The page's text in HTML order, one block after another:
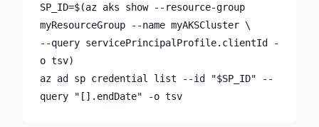
SP_ID=$(az aks show --resource-group
myResourceGroup --name myAKSCluster \
--query servicePrincipalProfile.clientId -
o tsv)
az ad sp credential list --id "$SP_ID" --
query "[].endDate" -o tsv